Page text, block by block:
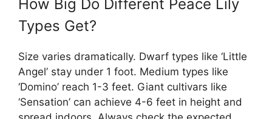
How Big Do Different Peace Lily
Types Get?
Size varies dramatically. Dwarf types like ‘Little
Angel’ stay under 1 foot. Medium types like
‘Domino’ reach 1-3 feet. Giant cultivars like
‘Sensation’ can achieve 4-6 feet in height and